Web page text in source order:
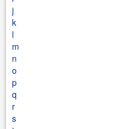
j
k
l
m
n
o
p
q
r
s